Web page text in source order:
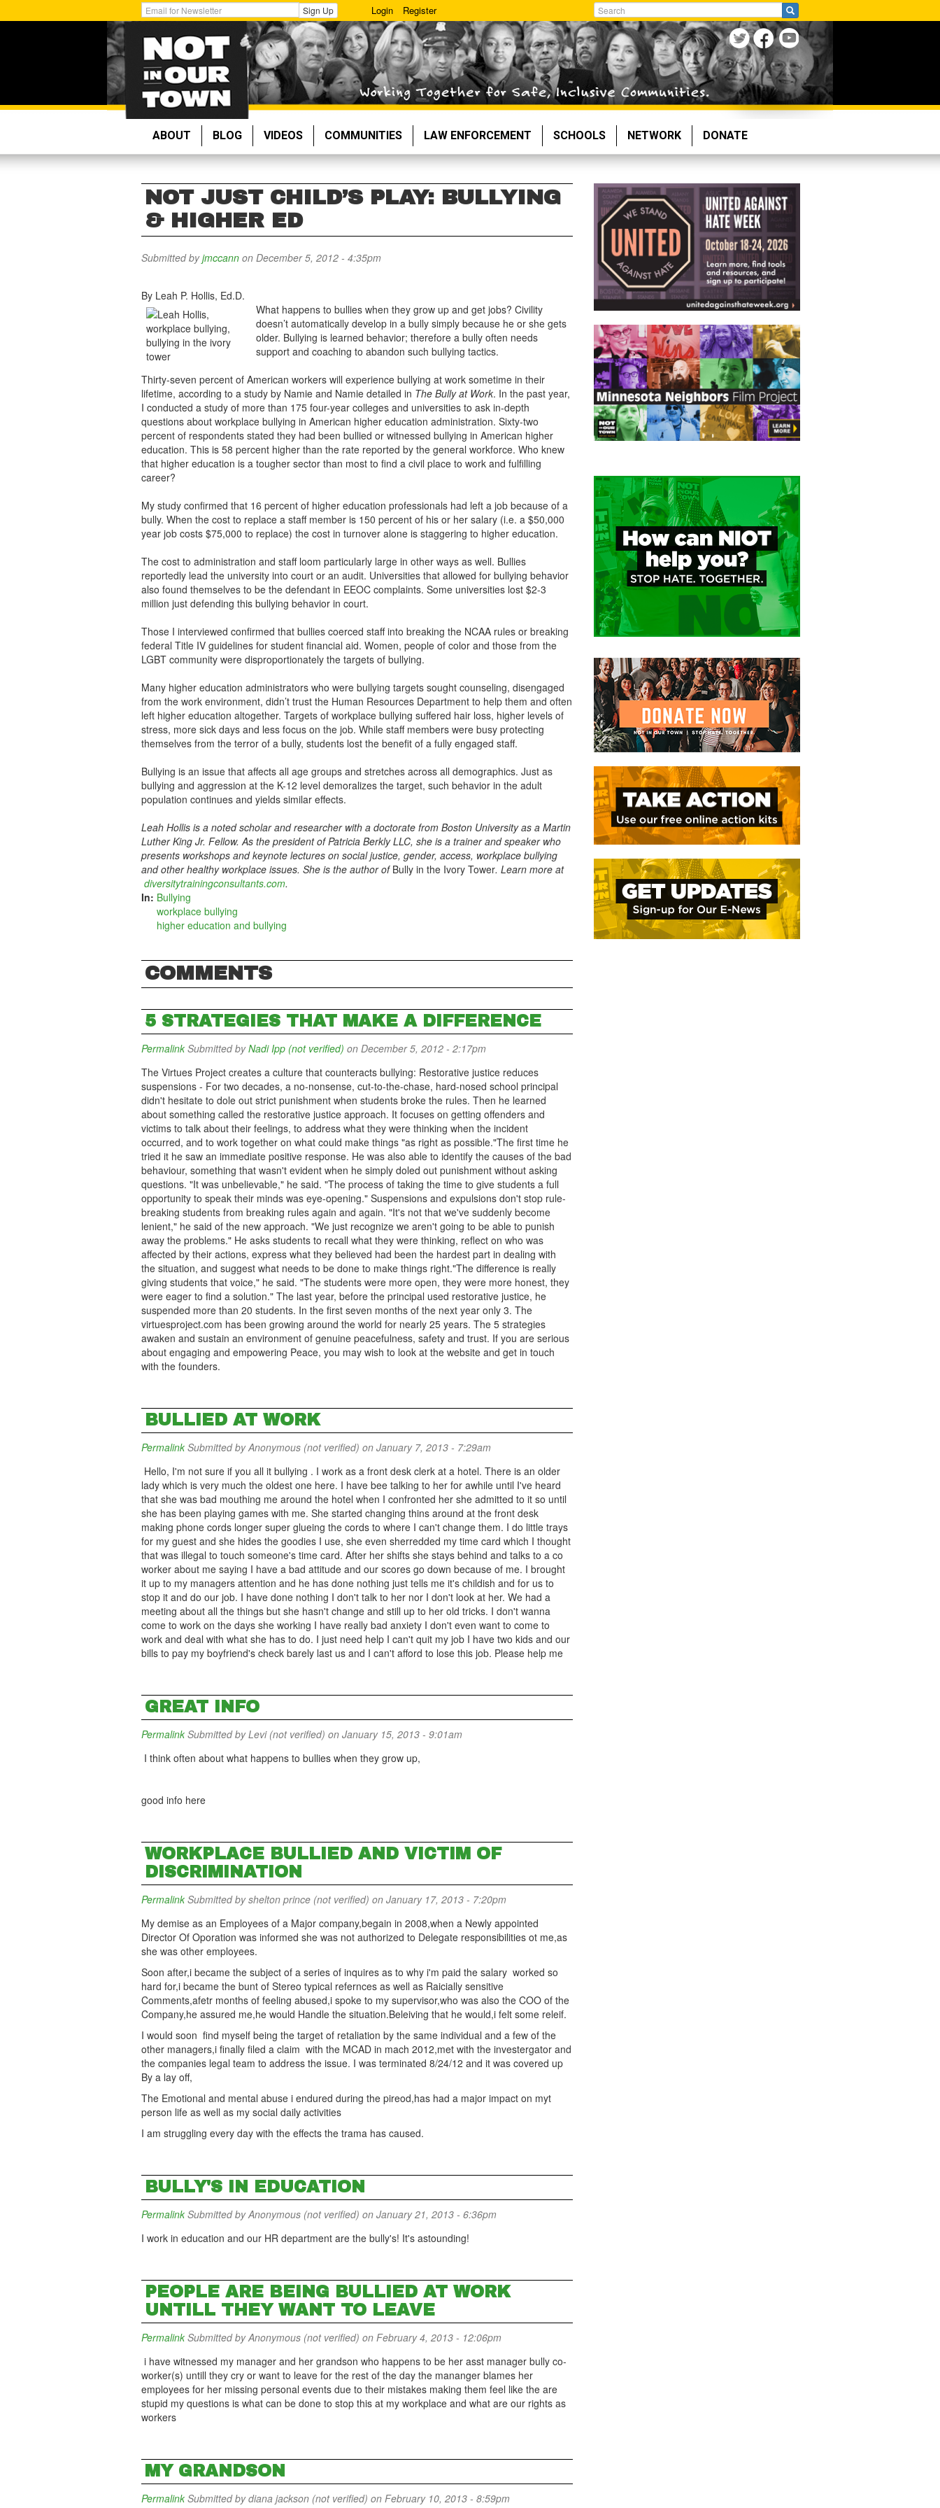
to
Get
Email
Updates:
Sign Up Login Register
Search
ABOUT BLOG VIDEOS COMMUNITIES LAW ENFORCEMENT SCHOOLS NETWORK DONATE
NOT JUST CHILD’S PLAY: BULLYING
& HIGHER ED
Submitted byjmccann on December 5, 2012 - 4:35pm
By Leah P. Hollis, Ed.D.
What happens to bullies when they grow up and get jobs? Civility
doesn’t automatically develop in a bully simply because he or she gets
older. Bullying is learned behavior; therefore a bully often needs
support and coaching to abandon such bullying tactics.
Thirty-seven percent of American workers will experience bullying at work sometime in their
lifetime, according to a study by Namie and Namie detailed in The Bully at Work. In the past year,
I conducted a study of more than 175 four-year colleges and universities to ask in-depth
questions about workplace bullying in American higher education administration. Sixty-two
percent of respondents stated they had been bullied or witnessed bullying in American higher
education. This is 58 percent higher than the rate reported by the general workforce. Who knew
that higher education is a tougher sector than most to find a civil place to work and fulfilling
career?
My study confirmed that 16 percent of higher education professionals had left a job because of a
bully. When the cost to replace a staff member is 150 percent of his or her salary (i.e. a $50,000
year job costs $75,000 to replace) the cost in turnover alone is staggering to higher education.
The cost to administration and staff loom particularly large in other ways as well. Bullies
reportedly lead the university into court or an audit. Universities that allowed for bullying behavior
also found themselves to be the defendant in EEOC complaints. Some universities lost $2-3
million just defending this bullying behavior in court.
Those I interviewed confirmed that bullies coerced staff into breaking the NCAA rules or breaking
federal Title IV guidelines for student financial aid. Women, people of color and those from the
LGBT community were disproportionately the targets of bullying.
Many higher education administrators who were bullying targets sought counseling, disengaged
from the work environment, didn’t trust the Human Resources Department to help them and often
left higher education altogether. Targets of workplace bullying suffered hair loss, higher levels of
stress, more sick days and less focus on the job. While staff members were busy protecting
themselves from the terror of a bully, students lost the benefit of a fully engaged staff.
Bullying is an issue that affects all age groups and stretches across all demographics. Just as
bullying and aggression at the K-12 level demoralizes the target, such behavior in the adult
population continues and yields similar effects.
Leah Hollis is a noted scholar and researcher with a doctorate from Boston University as a Martin
Luther King Jr. Fellow. As the president of Patricia Berkly LLC, she is a trainer and speaker who
presents workshops and keynote lectures on social justice, gender, access, workplace bullying
and other healthy workplace issues. She is the author of Bully in the Ivory Tower. Learn more at
diversitytrainingconsultants.com.
In: Bullying
workplace bullying
higher education and bullying
COMMENTS
5 STRATEGIES THAT MAKE A DIFFERENCE
Permalink Submitted byNadi Ipp (not verified) on December 5, 2012 - 2:17pm
The Virtues Project creates a culture that counteracts bullying: Restorative justice reduces
suspensions - For two decades, a no-nonsense, cut-to-the-chase, hard-nosed school principal
didn't hesitate to dole out strict punishment when students broke the rules. Then he learned
about something called the restorative justice approach. It focuses on getting offenders and
victims to talk about their feelings, to address what they were thinking when the incident
occurred, and to work together on what could make things "as right as possible."The first time he
tried it he saw an immediate positive response. He was also able to identify the causes of the bad
behaviour, something that wasn't evident when he simply doled out punishment without asking
questions. "It was unbelievable," he said. "The process of taking the time to give students a full
opportunity to speak their minds was eye-opening." Suspensions and expulsions don't stop rule-
breaking students from breaking rules again and again. "It's not that we've suddenly become
lenient," he said of the new approach. "We just recognize we aren't going to be able to punish
away the problems." He asks students to recall what they were thinking, reflect on who was
affected by their actions, express what they believed had been the hardest part in dealing with
the situation, and suggest what needs to be done to make things right."The difference is really
giving students that voice," he said. "The students were more open, they were more honest, they
were eager to find a solution." The last year, before the principal used restorative justice, he
suspended more than 20 students. In the first seven months of the next year only 3. The
virtuesproject.com has been growing around the world for nearly 25 years. The 5 strategies
awaken and sustain an environment of genuine peacefulness, safety and trust. If you are serious
about engaging and empowering Peace, you may wish to look at the website and get in touch
with the founders.
BULLIED AT WORK
Permalink Submitted byAnonymous (not verified) on January 7, 2013 - 7:29am
Hello, I'm not sure if you all it bullying . I work as a front desk clerk at a hotel. There is an older
lady which is very much the oldest one here. I have bee talking to her for awhile until I've heard
that she was bad mouthing me around the hotel when I confronted her she admitted to it so until
she has been playing games with me. She started changing thins around at the front desk
making phone cords longer super glueing the cords to where I can't change them. I do little trays
for my guest and she hides the goodies I use, she even sherredded my time card which I thought
that was illegal to touch someone's time card. After her shifts she stays behind and talks to a co
worker about me saying I have a bad attitude and our scores go down because of me. I brought
it up to my managers attention and he has done nothing just tells me it's childish and for us to
stop it and do our job. I have done nothing I don't talk to her nor I don't look at her. We had a
meeting about all the things but she hasn't change and still up to her old tricks. I don't wanna
come to work on the days she working I have really bad anxiety I don't even want to come to
work and deal with what she has to do. I just need help I can't quit my job I have two kids and our
bills to pay my boyfriend's check barely last us and I can't afford to lose this job. Please help me
GREAT INFO
Permalink Submitted byLevi (not verified) on January 15, 2013 - 9:01am
I think often about what happens to bullies when they grow up,
good info here
WORKPLACE BULLIED AND VICTIM OF
DISCRIMINATION
Permalink Submitted byshelton prince (not verified) on January 17, 2013 - 7:20pm
My demise as an Employees of a Major company,begain in 2008,when a Newly appointed
Director Of Oporation was informed she was not authorized to Delegate responsibilities ot me,as
she was other employees.
Soon after,i became the subject of a series of inquires as to why i'm paid the salary worked so
hard for,i became the bunt of Stereo typical refernces as well as Raicially sensitive
Comments,afetr months of feeling abused,i spoke to my supervisor,who was also the COO of the
Company,he assured me,he would Handle the situation.Beleiving that he would,i felt some releif.
I would soon find myself being the target of retaliation by the same individual and a few of the
other managers,i finally filed a claim with the MCAD in mach 2012,met with the investergator and
the companies legal team to address the issue. I was terminated 8/24/12 and it was covered up
By a lay off,
The Emotional and mental abuse i endured during the pireod,has had a major impact on myt
person life as well as my social daily activities
I am struggling every day with the effects the trama has caused.
BULLY'S IN EDUCATION
Permalink Submitted byAnonymous (not verified) on January 21, 2013 - 6:36pm
I work in education and our HR department are the bully's! It's astounding!
PEOPLE ARE BEING BULLIED AT WORK
UNTILL THEY WANT TO LEAVE
Permalink Submitted byAnonymous (not verified) on February 4, 2013 - 12:06pm
i have witnessed my manager and her grandson who happens to be her asst manager bully co-
worker(s) untill they cry or want to leave for the rest of the day the mananger blames her
employees for her missing personal events due to their mistakes making them feel like the are
stupid my questions is what can be done to stop this at my workplace and what are our rights as
workers
MY GRANDSON
Permalink Submitted bydiana jackson (not verified) on February 10, 2013 - 8:59pm